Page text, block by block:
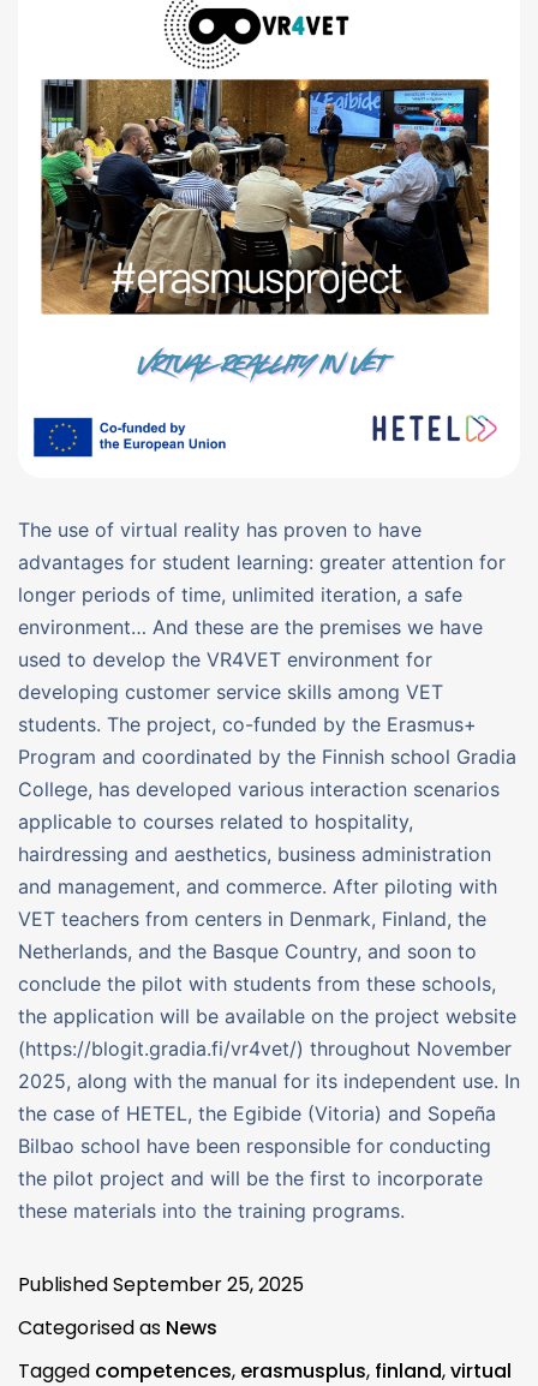
The use of virtual reality has proven to have
advantages for student learning: greater attention for
longer periods of time, unlimited iteration, a safe
environment… And these are the premises we have
used to develop the VR4VET environment for
developing customer service skills among VET
students. The project, co-funded by the Erasmus+
Program and coordinated by the Finnish school Gradia
College, has developed various interaction scenarios
applicable to courses related to hospitality,
hairdressing and aesthetics, business administration
and management, and commerce. After piloting with
VET teachers from centers in Denmark, Finland, the
Netherlands, and the Basque Country, and soon to
conclude the pilot with students from these schools,
the application will be available on the project website
(https://blogit.gradia.fi/vr4vet/) throughout November
2025, along with the manual for its independent use. In
the case of HETEL, the Egibide (Vitoria) and Sopeña
Bilbao school have been responsible for conducting
the pilot project and will be the first to incorporate
these materials into the training programs.
PublishedSeptember 25, 2025
Categorised as News
Tagged competences, erasmusplus, finland,virtual